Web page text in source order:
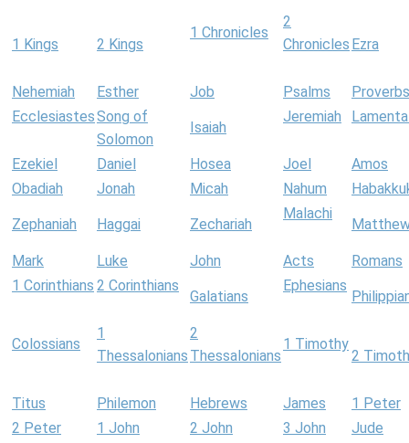
1 Kings 2 Kings
1 Chronicles
2
Chronicles Ezra
Nehemiah Esther Job Psalms
Proverbs
EcclesiastesSong of
Solomon
Isaiah
Jeremiah
Ezekiel Daniel Hosea Joel
Amos
Obadiah
Jonah Micah Nahum
Zephaniah Haggai Zechariah
Malachi
Mark Luke John Acts
Romans
1 Corinthians 2 Corinthians
Galatians
Ephesians
Colossians
1
Thessalonians
2
Thessalonians
1 Timothy
2
Titus Philemon Hebrews James
1 Peter
2 Peter
1 John 2 John 3 John
Jude